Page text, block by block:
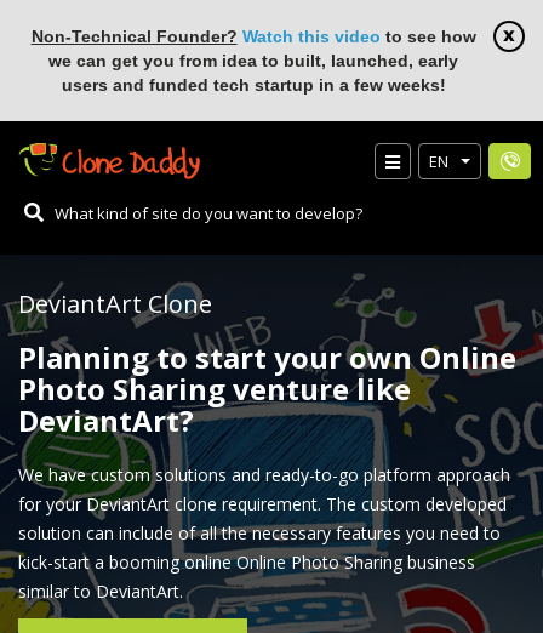
Non-Technical Founder? Watch this video to see how
we can get you from idea to built, launched, early
users and funded tech startup in a few weeks!
EN
DeviantArt Clone
Planning to start your own Online
Photo Sharing venture like
DeviantArt?
We have custom solutions and ready-to-go platform approach
for your DeviantArt clone requirement. The custom developed
solution can include of all the necessary features you need to
kick-start a booming online Online Photo Sharing business
similar to DeviantArt.